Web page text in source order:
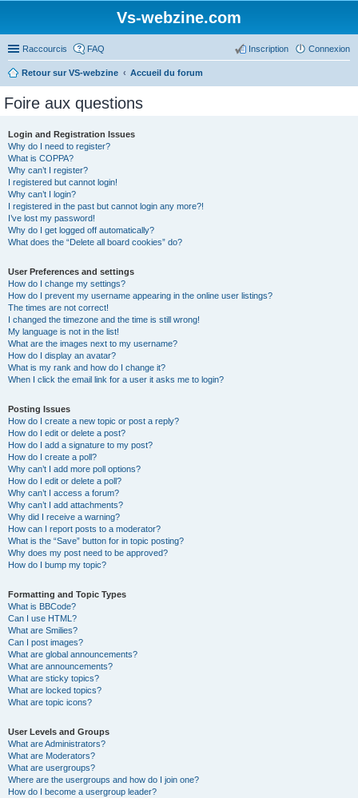
Vs-webzine.com
Raccourcis FAQ Connexion
Inscription
Retour sur VS-webzine Accueil du forum
Foire aux questions
Login and Registration Issues
Why do I need to register?
What is COPPA?
Why can’t I register?
I registered but cannot login!
Why can’t I login?
I registered in the past but cannot login any more?!
I’ve lost my password!
Why do I get logged off automatically?
What does the “Delete all board cookies” do?
User Preferences and settings
How do I change my settings?
How do I prevent my username appearing in the online user listings?
The times are not correct!
I changed the timezone and the time is still wrong!
My language is not in the list!
What are the images next to my username?
How do I display an avatar?
What is my rank and how do I change it?
When I click the email link for a user it asks me to login?
Posting Issues
How do I create a new topic or post a reply?
How do I edit or delete a post?
How do I add a signature to my post?
How do I create a poll?
Why can’t I add more poll options?
How do I edit or delete a poll?
Why can’t I access a forum?
Why can’t I add attachments?
Why did I receive a warning?
How can I report posts to a moderator?
What is the “Save” button for in topic posting?
Why does my post need to be approved?
How do I bump my topic?
Formatting and Topic Types
What is BBCode?
Can I use HTML?
What are Smilies?
Can I post images?
What are global announcements?
What are announcements?
What are sticky topics?
What are locked topics?
What are topic icons?
User Levels and Groups
What are Administrators?
What are Moderators?
What are usergroups?
Where are the usergroups and how do I join one?
How do I become a usergroup leader?